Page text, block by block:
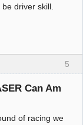
driver skill.
5
Can Am
of racing we